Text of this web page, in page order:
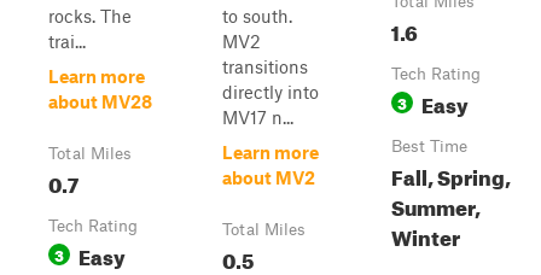
rocks. The
trai...
Learn more
about MV28
Total Miles
0.7
Tech Rating
3 Easy
to south.
MV2
transitions
directly into
MV17 n...
Learn more
about MV2
Total Miles
0.5
1.6
Tech Rating
3 Easy
Best Time
Fall, Spring,
Summer,
Winter